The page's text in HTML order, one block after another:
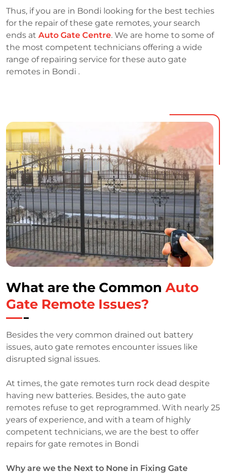
Thus, if you are in Bondi looking for the best techies
for the repair of these gate remotes, your search
ends at Auto Gate Centre. We are home to some of
the most competent technicians offering a wide
range of repairing service for these auto gate
remotes in Bondi .
What are the Common Auto
Gate Remote Issues?
Besides the very common drained out battery
issues, auto gate remotes encounter issues like
disrupted signal issues.
At times, the gate remotes turn rock dead despite
having new batteries. Besides, the auto gate
remotes refuse to get reprogrammed. With nearly 25
years of experience, and with a team of highly
competent technicians, we are the best to offer
repairs for gate remotes in Bondi
Why are we the Next to None in Fixing Gate